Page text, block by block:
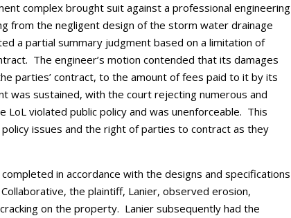
complex brought suit against a professional engineering
from the negligent design of the storm water drainage
a partial summary judgment based on a limitation of
The engineer’s motion contended that its damages
parties’ contract, to the amount of fees paid to it by its
was sustained, with the court rejecting numerous and
violated public policy and was unenforceable. This
issues and the right of parties to contract as they
in accordance with the designs and specifications
the plaintiff, Lanier, observed erosion,
on the property. Lanier subsequently had the